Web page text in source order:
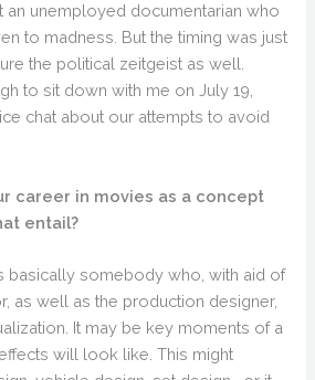
an unemployed documentarian who
to madness. But the timing was just
the political zeitgeist as well.
to sit down with me on July 19,
chat about our attempts to avoid
career in movies as a concept
entail?
basically somebody who, with aid of
as well as the production designer,
It may be key moments of a
will look like. This might